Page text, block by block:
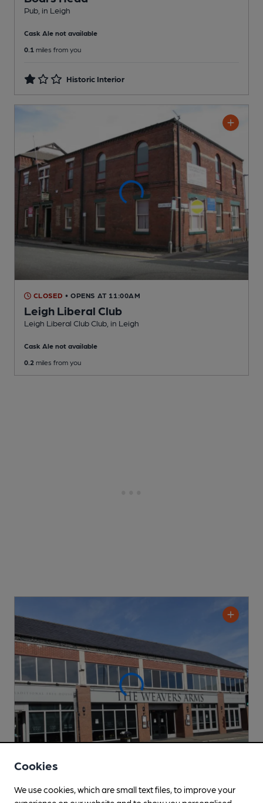
Pub , in Leigh
Cask Ale not available
0.1 miles from you
Historic Interior
CLOSED • OPENS AT 11:00AM
Leigh Liberal Club
Leigh Liberal Club Club , in Leigh
Cask Ale not available
0.2 miles from you
CLOSED • OPENS AT 10:00AM
Cookies
We use cookies, which are small text files, to improve your